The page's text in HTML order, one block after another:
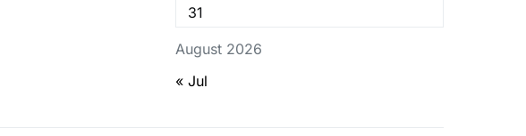
August 2026
31
« Jul